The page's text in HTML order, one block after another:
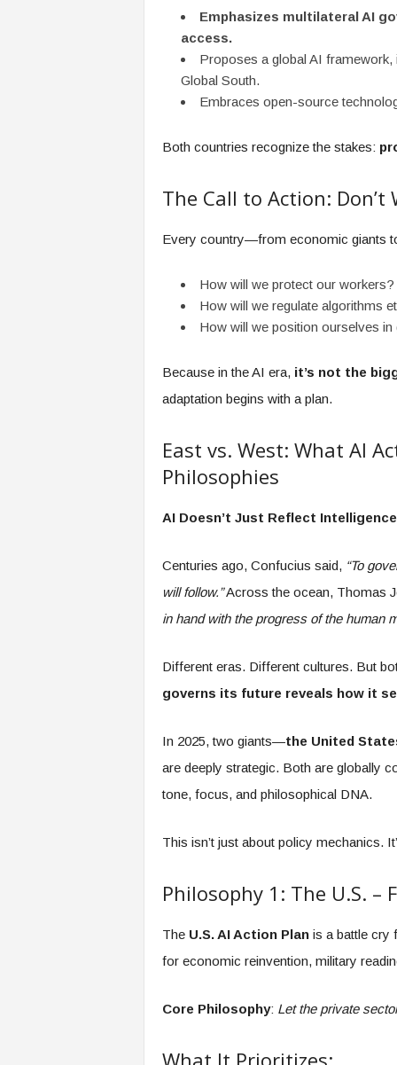
Emphasizes multilateral AI
access.
Proposes a global AI
Global South.
Embraces open-source
Both countries recognize the stakes:
The Call to Action: Don’t
Every country—from economic giants
How will we protect our workers?
How will we regulate algorithms
How will we position ourselves
Because in the AI era, it’s not the
adaptation begins with a plan.
East vs. West: What AI
Philosophies
AI Doesn’t Just Reflect
Centuries ago, Confucius said, “To
will follow.”Across the ocean, Thomas
in hand with the progress of the human
Different eras. Different cultures. But
governs its future reveals how it
In 2025, two giants—the United
are deeply strategic. Both are globally
tone, focus, and philosophical DNA.
This isn’t just about policy mechanics.
Philosophy 1: The U.S. –
The U.S. AI Action Planis a battle cry
for economic reinvention, military
Core Philosophy: Let the private
What It Prioritizes: